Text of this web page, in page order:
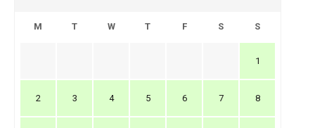
M T W T F S S
1
2 3 4 5 6 7 8